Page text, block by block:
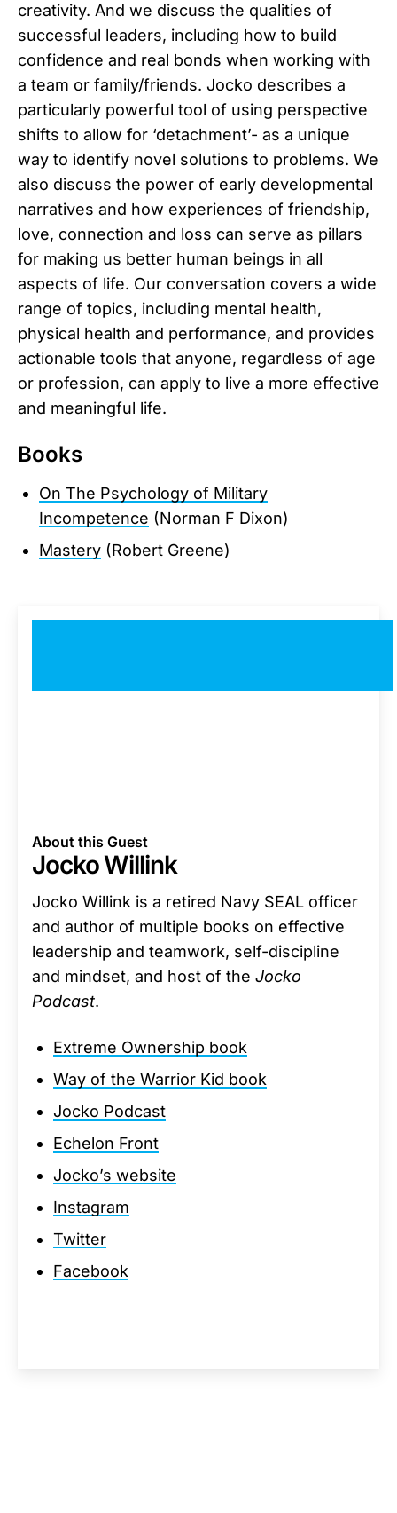
creativity. And we discuss the qualities of
successful leaders, including how to build
confidence and real bonds when working with
a team or family/friends. Jocko describes a
particularly powerful tool of using perspective
shifts to allow for ‘detachment’- as a unique
way to identify novel solutions to problems. We
also discuss the power of early developmental
narratives and how experiences of friendship,
love, connection and loss can serve as pillars
for making us better human beings in all
aspects of life. Our conversation covers a wide
range of topics, including mental health,
physical health and performance, and provides
actionable tools that anyone, regardless of age
or profession, can apply to live a more effective
and meaningful life.
Books
On The Psychology of Military
Incompetence (Norman F Dixon)
Mastery (Robert Greene)
About this Guest
Jocko Willink
Jocko Willink is a retired Navy SEAL officer
and author of multiple books on effective
leadership and teamwork, self-discipline
and mindset, and host of the Jocko
Podcast.
Extreme Ownership book
Way of the Warrior Kid book
Jocko Podcast
Echelon Front
Jocko’s website
Instagram
Twitter
Facebook